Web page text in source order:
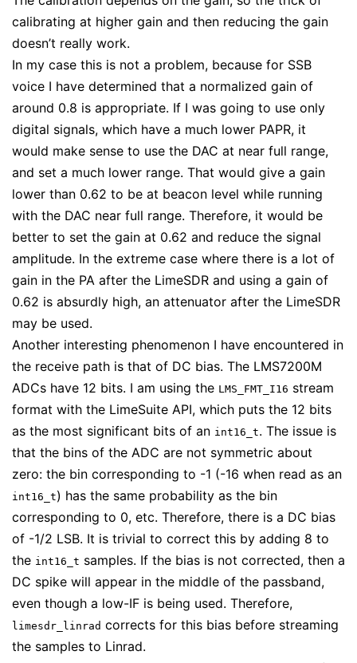
calibrating at higher gain and then reducing the gain
doesn’t really work.
In my case this is not a problem, because for SSB
voice I have determined that a normalized gain of
around 0.8 is appropriate. If I was going to use only
digital signals, which have a much lower PAPR, it
would make sense to use the DAC at near full range,
and set a much lower range. That would give a gain
lower than 0.62 to be at beacon level while running
with the DAC near full range. Therefore, it would be
better to set the gain at 0.62 and reduce the signal
amplitude. In the extreme case where there is a lot of
gain in the PA after the LimeSDR and using a gain of
0.62 is absurdly high, an attenuator after the LimeSDR
may be used.
Another interesting phenomenon I have encountered in
the receive path is that of DC bias. The LMS7200M
ADCs have 12 bits. I am using the LMS_FMT_I16 stream
format with the LimeSuite API, which puts the 12 bits
as the most significant bits of an int16_t. The issue is
that the bins of the ADC are not symmetric about
zero: the bin corresponding to -1 (-16 when read as an
int16_t) has the same probability as the bin
corresponding to 0, etc. Therefore, there is a DC bias
of -1/2 LSB. It is trivial to correct this by adding 8 to
the int16_t samples. If the bias is not corrected, then a
DC spike will appear in the middle of the passband,
even though a low-IF is being used. Therefore,
limesdr_linrad corrects for this bias before streaming
the samples to Linrad.